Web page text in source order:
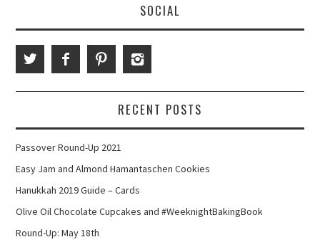
SOCIAL
RECENT POSTS
Passover Round-Up 2021
Easy Jam and Almond Hamantaschen Cookies
Hanukkah 2019 Guide – Cards
Olive Oil Chocolate Cupcakes and #WeeknightBakingBook
Round-Up: May 18th